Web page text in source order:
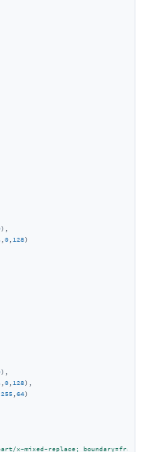
),
,0 ,128 )
),
,0 ,128 ),
255 ,64)
x-mixed-replace; boundary=frame'